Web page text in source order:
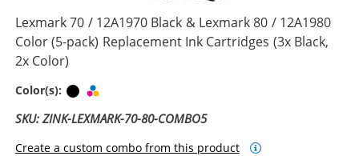
Lexmark 70 / 12A1970 Black & Lexmark 80 / 12A1980
Color (5-pack) Replacement Ink Cartridges (3x Black,
2x Color)
Color(s): Black
SKU: ZINK-LEXMARK-70-80-COMBO5
Create a custom combo from this product